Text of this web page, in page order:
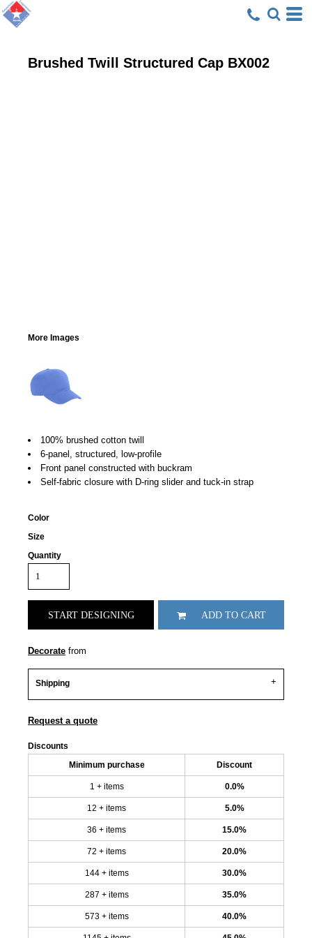
Brushed Twill Structured Cap BX002
More Images
100% brushed cotton twill
6-panel, structured, low-profile
Front panel constructed with buckram
Self-fabric closure with D-ring slider and tuck-in strap
Color
Size
Quantity
START DESIGNING ADD TO CART
Decorate from
Shipping
Request a quote
Discounts
Minimum purchase Discount
1 + items 0.0%
12 + items 5.0%
36 + items 15.0%
72 + items 20.0%
144 + items 30.0%
287 + items 35.0%
573 + items 40.0%